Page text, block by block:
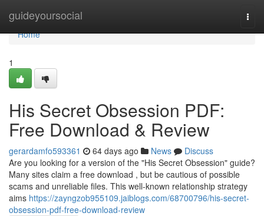
guideyoursocial
Home
Home
1
His Secret Obsession PDF:
Free Download & Review
gerardamfo593361 64 days ago News
Discuss
Are you looking for a version of the "His Secret Obsession" guide?
Many sites claim a free download , but be cautious of possible
scams and unreliable files. This well-known relationship strategy
aims https://zayngzob955109.jaiblogs.com/68700796/his-secret-
obsession-pdf-free-download-review